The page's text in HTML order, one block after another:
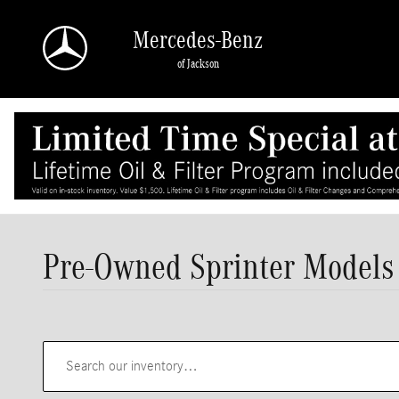
Mercedes-Benz
of Jackson
Pre-Owned Sprinter